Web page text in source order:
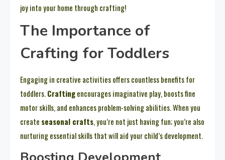
joy into your home through crafting!
The Importance of
Crafting for Toddlers
Engaging in creative activities offers countless benefits for
toddlers.Craftingencourages imaginative play, boosts fine
motor skills, and enhances problem-solving abilities. When you
create seasonal crafts, you’re not just having fun; you’re also
nurturing essential skills that will aid your child’s development.